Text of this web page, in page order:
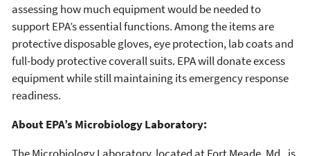
assessing how much equipment would be needed to
support EPA’s essential functions. Among the items are
protective disposable gloves, eye protection, lab coats and
full-body protective coverall suits. EPA will donate excess
equipment while still maintaining its emergency response
readiness.
About EPA’s Microbiology Laboratory:
The Microbiology Laboratory, located at Fort Meade, Md., is